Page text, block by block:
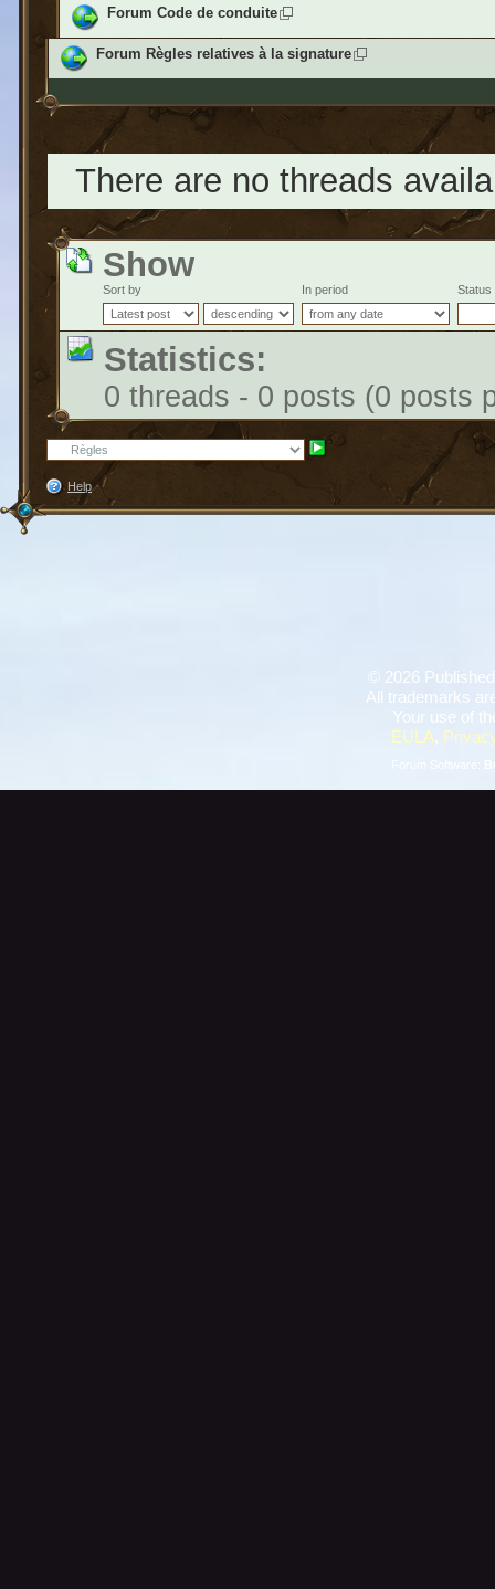
Forum Code de conduite
Forum Règles relatives à la signature
There are no threads
Show
Sort by In period Status
Statistics:
0 threads - 0 posts (0 posts
Help
© 2026
All trademarks
Your use of
EULA